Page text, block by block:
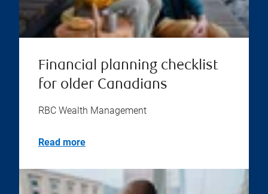
Financial planning checklist
for older Canadians
RBC Wealth Management
Read more